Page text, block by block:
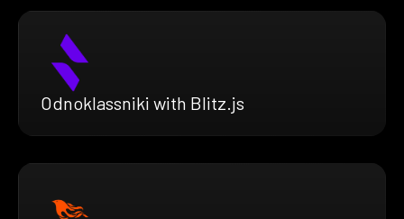
Odnoklassniki with Blitz.js